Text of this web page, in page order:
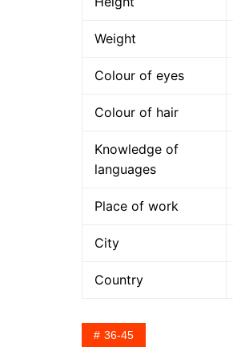
Weight
Colour of eyes
Colour of hair
Knowledge of
languages
Place of work
City
Country
36-45